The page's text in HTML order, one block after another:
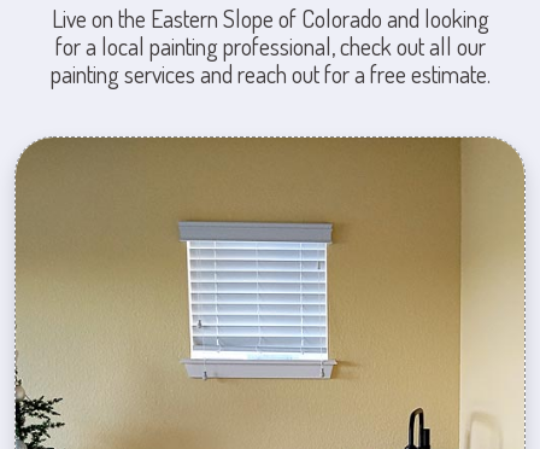
Live on the Eastern Slope of Colorado and looking
for a local painting professional, check out all our
painting services and reach out for a free estimate.